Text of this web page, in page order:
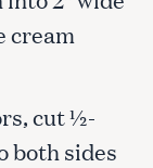
cream
cut ½-
both sides